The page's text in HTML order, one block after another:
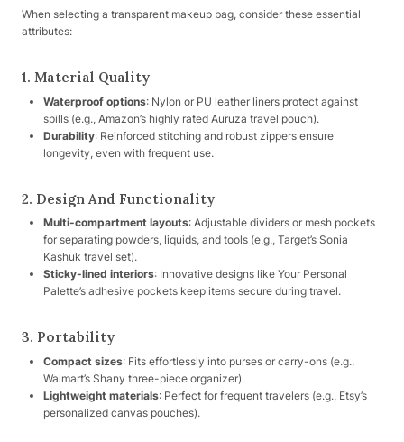
When selecting a transparent makeup bag, consider these essential
attributes:
1. Material Quality
Waterproof options: Nylon or PU leather liners protect against
spills (e.g., Amazon’s highly rated Auruza travel pouch).
Durability: Reinforced stitching and robust zippers ensure
longevity, even with frequent use.
2. Design And Functionality
Multi-compartment layouts: Adjustable dividers or mesh pockets
for separating powders, liquids, and tools (e.g., Target’s Sonia
Kashuk travel set).
Sticky-lined interiors: Innovative designs like Your Personal
Palette’s adhesive pockets keep items secure during travel.
3. Portability
Compact sizes: Fits effortlessly into purses or carry-ons (e.g.,
Walmart’s Shany three-piece organizer).
Lightweight materials: Perfect for frequent travelers (e.g., Etsy’s
personalized canvas pouches).